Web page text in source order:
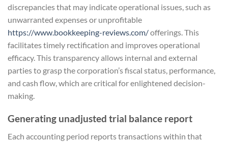
discrepancies that may indicate operational issues, such as
unwarranted expenses or unprofitable
https://www.bookkeeping-reviews.com/offerings. This
facilitates timely rectification and improves operational
efficacy. This transparency allows internal and external
parties to grasp the corporation’s fiscal status, performance,
and cash flow, which are critical for enlightened decision-
making.
Generating unadjusted trial balance report
Each accounting period reports transactions within that